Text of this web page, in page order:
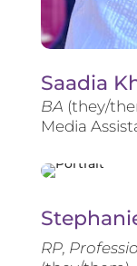
Saadia
BA (they/
Media
RP,